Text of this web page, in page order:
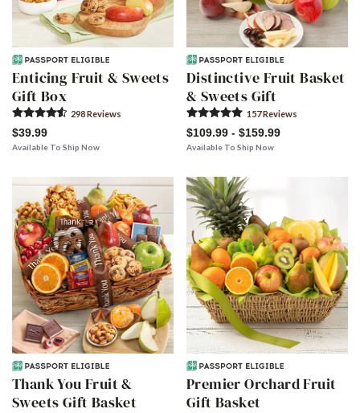
Enticing Fruit & Sweets
Gift Box
298Reviews
$39.99
Available To Ship Now
Distinctive Fruit Basket
& Sweets Gift
157Reviews
$109.99 - $159.99
Available To Ship Now
Thank You Fruit &
Sweets Gift Basket
Premier Orchard Fruit
Gift Basket